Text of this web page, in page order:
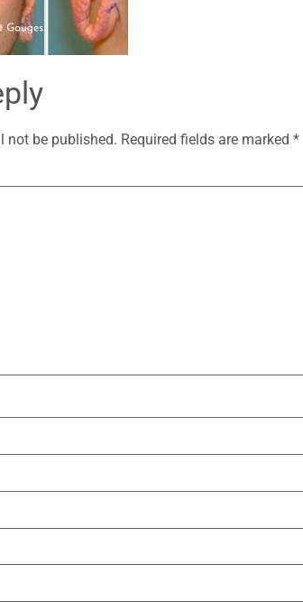
not be published. Required fields are marked *